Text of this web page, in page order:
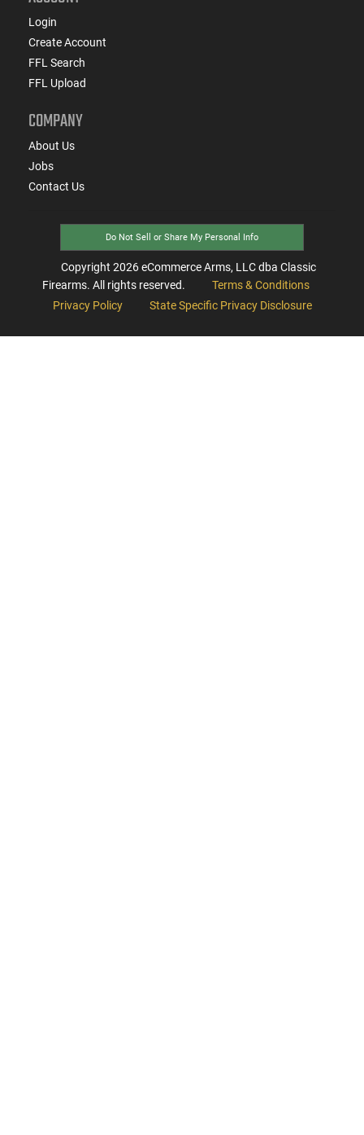
Login
Create Account
FFL Search
FFL Upload
COMPANY
About Us
Jobs
Contact Us
Do Not Sell or Share My Personal Info
Copyright 2026eCommerce Arms, LLC dba Classic
Firearms. All rights reserved.
Terms & Conditions
Privacy Policy
State Specific Privacy Disclosure